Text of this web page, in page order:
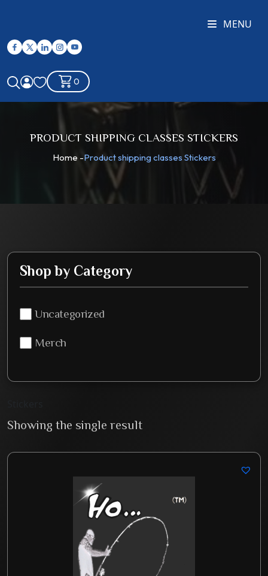
MENU
0
PRODUCT SHIPPING CLASSES STICKERS
Home -Product shipping classes Stickers
Shop by Category
Uncategorized
Merch
Showing the single result